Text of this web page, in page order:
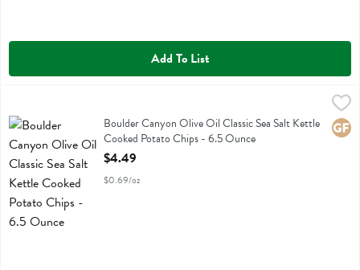
Add To List
Boulder Canyon Olive Oil Classic Sea Salt Kettle Cooked Potato
Boulder Canyon Olive Oil Classic Sea Salt Kettle Cooked Potato
Boulder Canyon Olive Oil Classic Sea Salt Kettle
Cooked Potato Chips - 6.5 Ounce
Open Product Description
$4.49
$0.69/oz